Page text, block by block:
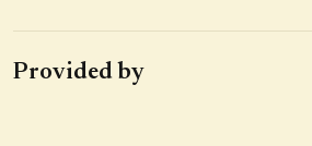
Provided by